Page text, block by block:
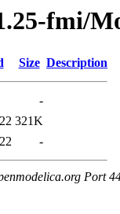
fmi/
Size Description
-
321K
-
Port